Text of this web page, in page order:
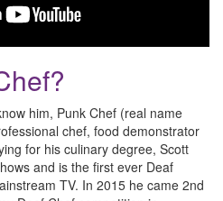
him, Punk Chef (real name
chef, food demonstrator
for his culinary degree, Scott
and is the first ever Deaf
TV. In 2015 he came 2nd